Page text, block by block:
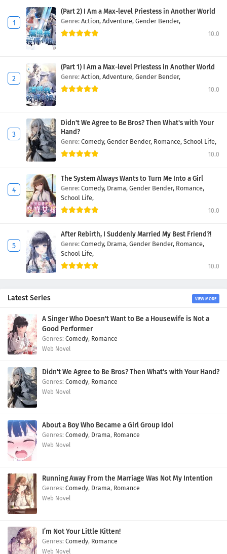
(Part 2) I Am a Max-level Priestess in Another World
Genre: Action, Adventure, Gender Bender,
10.0
(Part 1) I Am a Max-level Priestess in Another World
Genre: Action, Adventure, Gender Bender,
10.0
Didn't We Agree to Be Bros? Then What's with Your
Hand?
Genre: Comedy, Gender Bender, Romance, School Life,
10.0
The System Always Wants to Turn Me Into a Girl
Genre: Comedy, Drama, Gender Bender, Romance,
School Life,
10.0
After Rebirth, I Suddenly Married My Best Friend?!
Genre: Comedy, Drama, Gender Bender, Romance,
School Life,
10.0
Latest Series VIEW MORE
A Singer Who Doesn't Want to Be a Housewife is Not a
Good Performer
Comedy, Romance
Web Novel
Didn't We Agree to Be Bros? Then What's with Your Hand?
Comedy, Romance
Web Novel
About a Boy Who Became a Girl Group Idol
Comedy, Drama, Romance
Web Novel
Running Away From the Marriage Was Not My Intention
Comedy, Drama, Romance
Web Novel
I’m Not Your Little Kitten!
Comedy, Romance
Web Novel